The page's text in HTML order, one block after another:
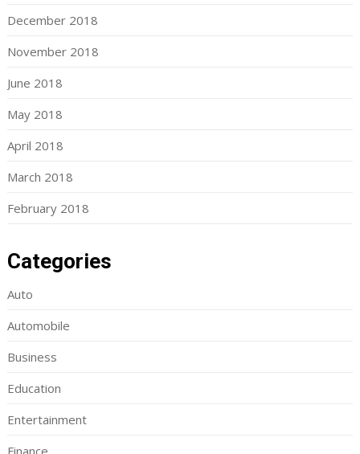
December 2018
November 2018
June 2018
May 2018
April 2018
March 2018
February 2018
Categories
Auto
Automobile
Business
Education
Entertainment
Finance